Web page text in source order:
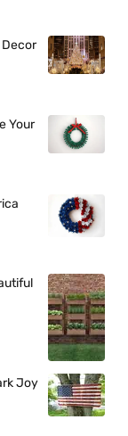
Decor
Your
Joy